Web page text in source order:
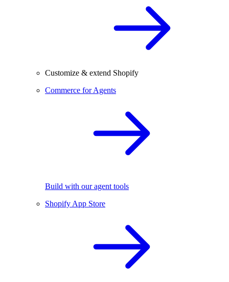
Customize & extend Shopify
Commerce for Agents
Build with our agent tools
Shopify App Store